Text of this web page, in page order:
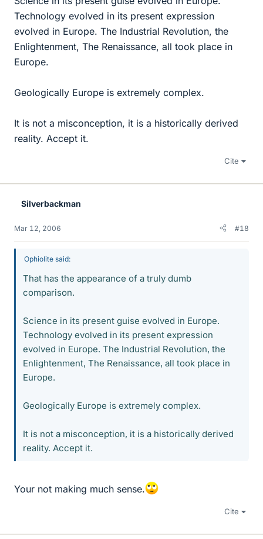
Technology evolved in its present expression
evolved in Europe. The Industrial Revolution, the
Enlightenment, The Renaissance, all took place in
Europe.
Geologically Europe is extremely complex.
It is not a misconception, it is a historically derived
reality. Accept it.
Cite
Silverbackman
Mar 12, 2006 #18
Ophiolite said:
That has the appearance of a truly dumb
comparison.
Science in its present guise evolved in Europe.
Technology evolved in its present expression
evolved in Europe. The Industrial Revolution, the
Enlightenment, The Renaissance, all took place in
Europe.
Geologically Europe is extremely complex.
It is not a misconception, it is a historically derived
reality. Accept it.
Your not making much sense.
Cite